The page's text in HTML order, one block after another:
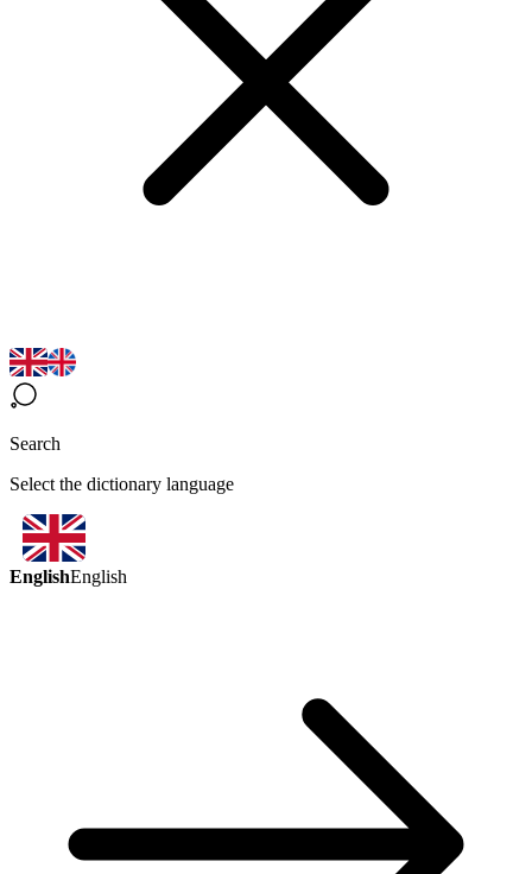
Search
Select the dictionary language
EnglishEnglish